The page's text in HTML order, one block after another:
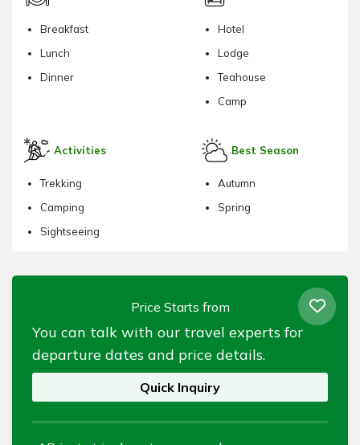
Breakfast
Lunch
Dinner
Hotel
Lodge
Teahouse
Camp
Activities
Trekking
Camping
Sightseeing
Best Season
Autumn
Spring
Price Starts from
You can talk with our travel experts for
departure dates and price details.
Quick Inquiry